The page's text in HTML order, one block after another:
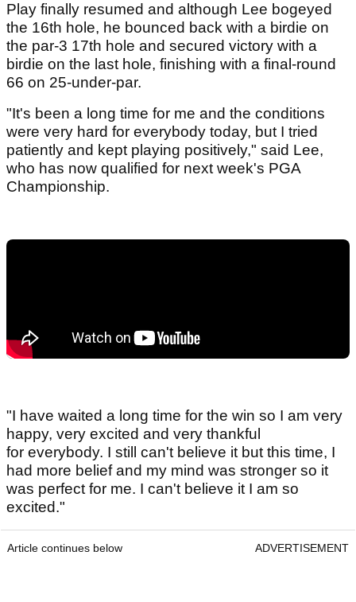
Play finally resumed and although Lee bogeyed
the 16th hole, he bounced back with a birdie on
the par-3 17th hole and secured victory with a
birdie on the last hole, finishing with a final-round
66 on 25-under-par.
"It's been a long time for me and the conditions
were very hard for everybody today, but I tried
patiently and kept playing positively," said Lee,
who has now qualified for next week's PGA
Championship.
"I have waited a long time for the win so I am very
happy, very excited and very thankful
for everybody. I still can't believe it but this time, I
had more belief and my mind was stronger so it
was perfect for me. I can't believe it I am so
excited."
Article continues below ADVERTISEMENT